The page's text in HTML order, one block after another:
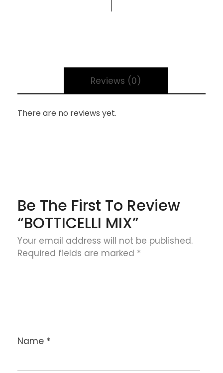
Reviews (0)
There are no reviews yet.
Be The First To Review
“BOTTICELLI MIX”
Your email address will not be published.
Required fields are marked *
Name *